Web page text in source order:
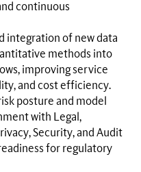
continuous
integration of new data
methods into
improving service
and cost efficiency.
posture and model
with Legal,
Security, and Audit
for regulatory